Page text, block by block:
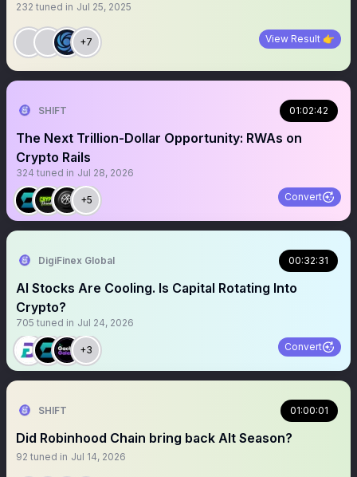
232 tuned in Jul 25, 2025
+7 View Result 👉
SHIFT 01:02:42
The Next Trillion-Dollar Opportunity: RWAs on
Crypto Rails
324 tuned in Jul 28, 2026
+5 Convert
DigiFinex Global 00:32:31
AI Stocks Are Cooling. Is Capital Rotating Into
Crypto?
705 tuned in Jul 24, 2026
+3 Convert
SHIFT 01:00:01
Did Robinhood Chain bring back Alt Season?
92 tuned in Jul 14, 2026